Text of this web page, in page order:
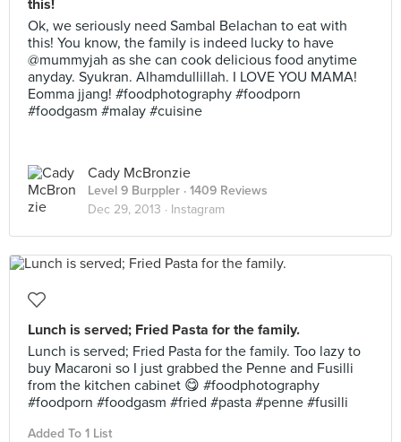
this!
Ok, we seriously need Sambal Belachan to eat with
this! You know, the family is indeed lucky to have
@mummyjah as she can cook delicious food anytime
anyday. Syukran. Alhamdullillah. I LOVE YOU MAMA!
Eomma jjang! #foodphotography #foodporn
#foodgasm #malay #cuisine
Cady McBronzie
Level 9 Burppler · 1409 Reviews
Dec 29, 2013 · Instagram
Lunch is served; Fried Pasta for the family.
Lunch is served; Fried Pasta for the family. Too lazy to
buy Macaroni so I just grabbed the Penne and Fusilli
from the kitchen cabinet 😋 #foodphotography
#foodporn #foodgasm #fried #pasta #penne #fusilli
Added To 1 List